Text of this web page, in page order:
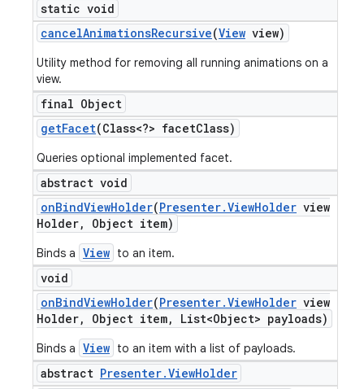
static void
cancelAnimationsRecursive(View view)
Utility method for removing all running animations on a
view.
final Object
getFacet(Class<?> facetClass)
Queries optional implemented facet.
abstract void
onBindViewHolder(Presenter.ViewHolder view
Holder, Object item)
Binds a View to an item.
void
onBindViewHolder(Presenter.ViewHolder view
Holder, Object item, List<Object> payloads)
Binds a View to an item with a list of payloads.
abstract Presenter.ViewHolder